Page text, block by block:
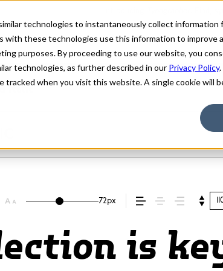
technologies to instantaneously collect information
with these technologies use this information to improve
purposes. By proceeding to use our website, you
technologies, as further described in our Privacy Policy.
tracked when you visit this website. A single cookie will
72px
is